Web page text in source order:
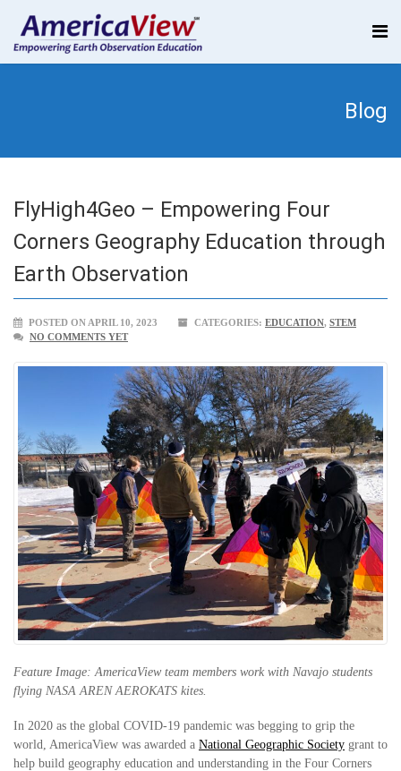
Blog
FlyHigh4Geo – Empowering Four
Corners Geography Education through
Earth Observation
POSTED ON APRIL 10, 2023 CATEGORIES: EDUCATION, STEM
NO COMMENTS YET
Feature Image: AmericaView team members work with Navajo students
flying NASA AREN AEROKATS kites.
In 2020 as the global COVID-19 pandemic was begging to grip the
world, AmericaView was awarded a National Geographic Society grant to
help build geography education and understanding in the Four Corners